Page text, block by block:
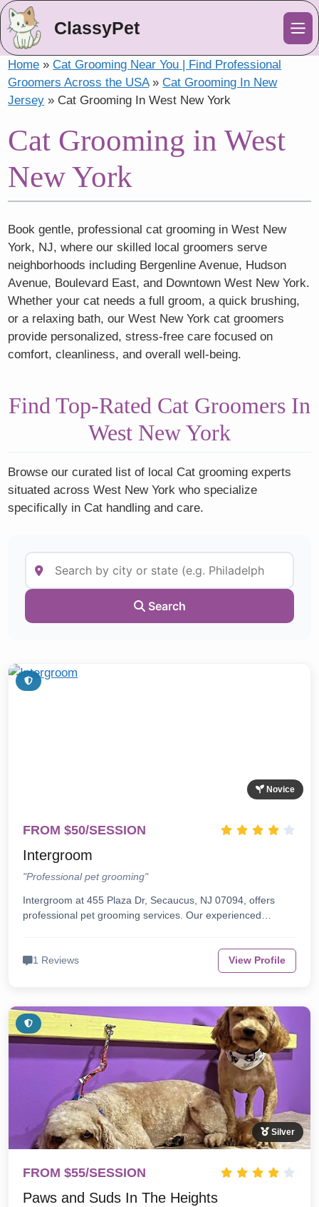
ClassyPet
Home »Cat Grooming Near You | Find Professional
Groomers Across the USA»Cat Grooming In New
Jersey » Cat Grooming In West New York
Cat Grooming in West
New York
Book gentle, professional cat grooming in West New
York, NJ, where our skilled local groomers serve
neighborhoods including Bergenline Avenue, Hudson
Avenue, Boulevard East, and Downtown West New York.
Whether your cat needs a full groom, a quick brushing,
or a relaxing bath, our West New York cat groomers
provide personalized, stress-free care focused on
comfort, cleanliness, and overall well-being.
Find Top-Rated Cat Groomers In
West New York
Browse our curated list of local Cat grooming experts
situated across West New York who specialize
specifically in Cat handling and care.
Search
Novice
FROM $50/SESSION
Intergroom
"Professional pet grooming"
Intergroom at 455 Plaza Dr, Secaucus, NJ 07094, offers
professional pet grooming services. Our experienced…
1 Reviews View Profile
Silver
FROM $55/SESSION
Paws and Suds In The Heights